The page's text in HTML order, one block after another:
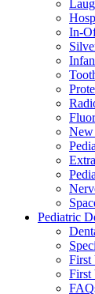
In-
New
Pediatric
First
First